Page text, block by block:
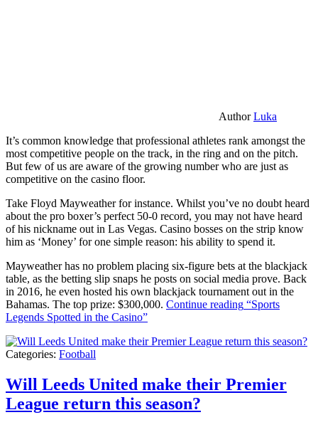
AuthorLuka
It’s common knowledge that professional athletes rank amongst the
most competitive people on the track, in the ring and on the pitch.
But few of us are aware of the growing number who are just as
competitive on the casino floor.
Take Floyd Mayweather for instance. Whilst you’ve no doubt heard
about the pro boxer’s perfect 50-0 record, you may not have heard
of his nickname out in Las Vegas. Casino bosses on the strip know
him as ‘Money’ for one simple reason: his ability to spend it.
Mayweather has no problem placing six-figure bets at the blackjack
table, as the betting slip snaps he posts on social media prove. Back
in 2016, he even hosted his own blackjack tournament out in the
Bahamas. The top prize: $300,000. Continue reading “Sports
Legends Spotted in the Casino”
Categories: Football
Will Leeds United make their Premier
League return this season?